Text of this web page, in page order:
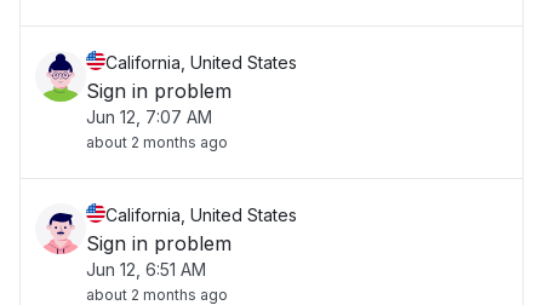
California, United States
Sign in problem
Jun 12, 7:07 AM
about 2 months ago
California, United States
Sign in problem
Jun 12, 6:51 AM
about 2 months ago